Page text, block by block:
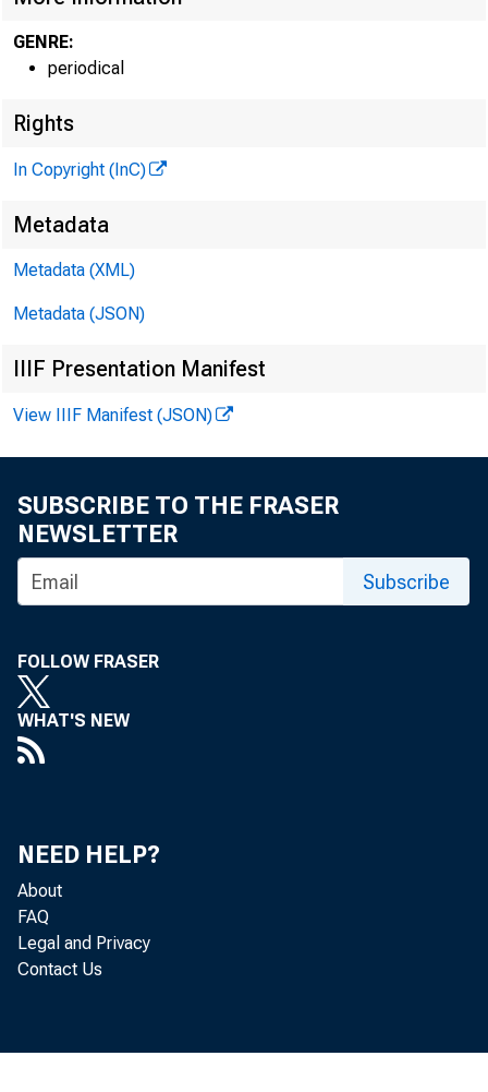
A FINAL
any
GENRE:
periodical
Rights
In Copyright (InC)
Metadata
Metadata (XML)
Metadata (JSON)
IIIF Presentation Manifest
View IIIF Manifest (JSON)
SUBSCRIBE TO THE FRASER
NEWSLETTER
Subscribe
FOLLOW FRASER
WHAT'S NEW
NEED HELP?
About
FAQ
Legal and Privacy
Contact Us